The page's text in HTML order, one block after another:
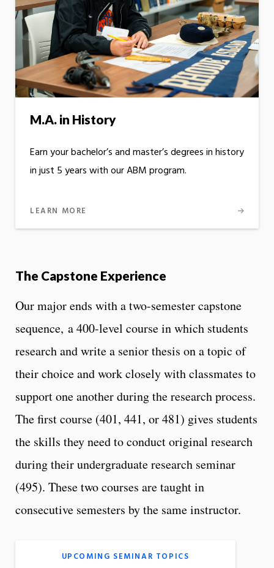
M.A. in History
Earn your bachelor’s and master’s degrees in history
in just 5 years with our ABM program.
LEARN MORE
The Capstone Experience
Our major ends with a two-semester capstone
sequence, a 400-level course in which students
research and write a senior thesis on a topic of
their choice and work closely with classmates to
support one another during the research process.
The first course (401, 441, or 481) gives students
the skills they need to conduct original research
during their undergraduate research seminar
(495). These two courses are taught in
consecutive semesters by the same instructor.
UPCOMING SEMINAR TOPICS